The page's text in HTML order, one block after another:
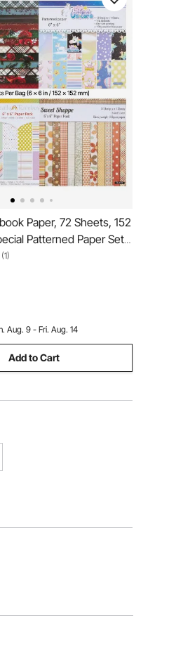
Paper, 72 Sheets, 152
Patterned Paper Set
Cutting and Embossing
Color, for Decorations,
Card Making, and DIY
(1)
Aug. 9 - Fri. Aug. 14
Add to Cart